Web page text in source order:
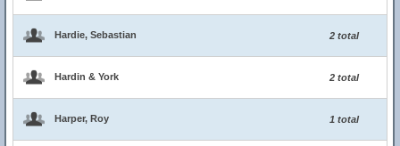
Hardie, Sebastian 2 total
Hardin & York 2 total
Harper, Roy 1 total